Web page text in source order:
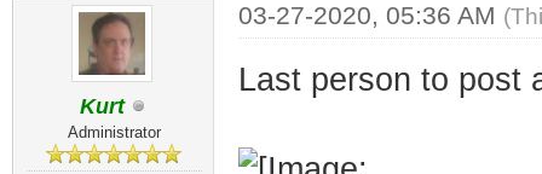
Kurt
Administrator
03-27-2020, 05:36 AM
Last person to post